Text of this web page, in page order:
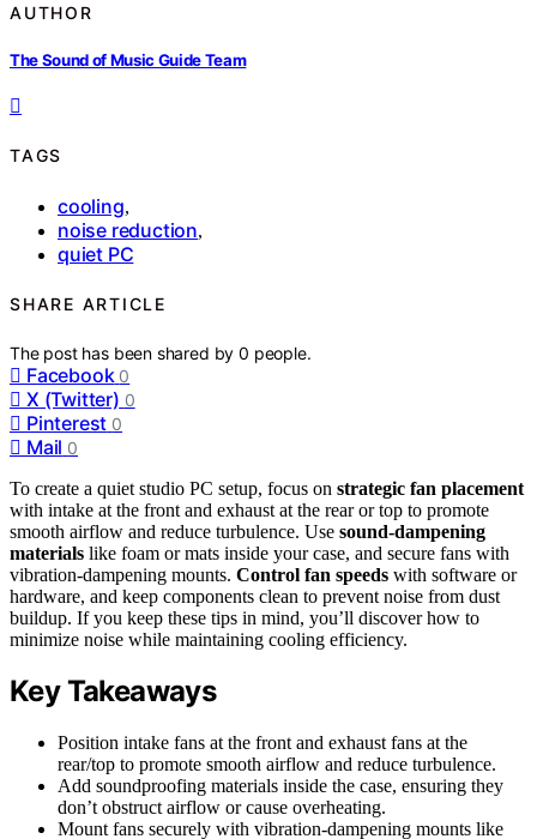
AUTHOR
The Sound of Music Guide Team
TAGS
cooling,
noise reduction,
quiet PC
SHARE ARTICLE
The post has been shared by0 people.
Facebook 0
X (Twitter) 0
Pinterest 0
Mail 0
To create a quiet studio PC setup, focus on strategic fan placement
with intake at the front and exhaust at the rear or top to promote
smooth airflow and reduce turbulence. Use sound-dampening
materials like foam or mats inside your case, and secure fans with
vibration-dampening mounts. Control fan speeds with software or
hardware, and keep components clean to prevent noise from dust
buildup. If you keep these tips in mind, you’ll discover how to
minimize noise while maintaining cooling efficiency.
Key Takeaways
Position intake fans at the front and exhaust fans at the
rear/top to promote smooth airflow and reduce turbulence.
Add soundproofing materials inside the case, ensuring they
don’t obstruct airflow or cause overheating.
Mount fans securely with vibration-dampening mounts like